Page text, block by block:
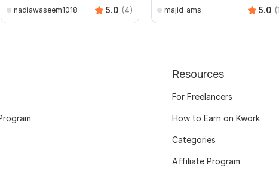
nadiawaseem1018 5.0 (4) majid_ams 5.0
Resources
For Freelancers
How to Earn on Kwork
Categories
Affiliate Program